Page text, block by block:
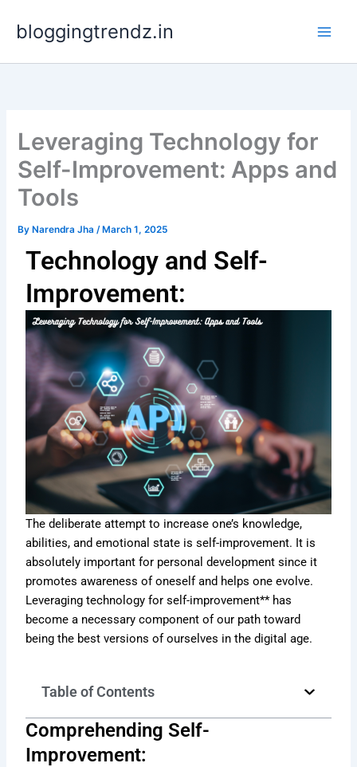
bloggingtrendz.in
Leveraging Technology for
Self-Improvement: Apps and
Tools
By Narendra Jha/ March 1, 2025
Technology and Self-
Improvement:
The deliberate attempt to increase one’s knowledge,
abilities, and emotional state is self-improvement. It is
absolutely important for personal development since it
promotes awareness of oneself and helps one evolve.
Leveraging technology for self-improvement** has
become a necessary component of our path toward
being the best versions of ourselves in the digital age.
Table of Contents
Comprehending Self-
Improvement: